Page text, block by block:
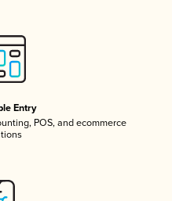
Entry
POS, and ecommerce